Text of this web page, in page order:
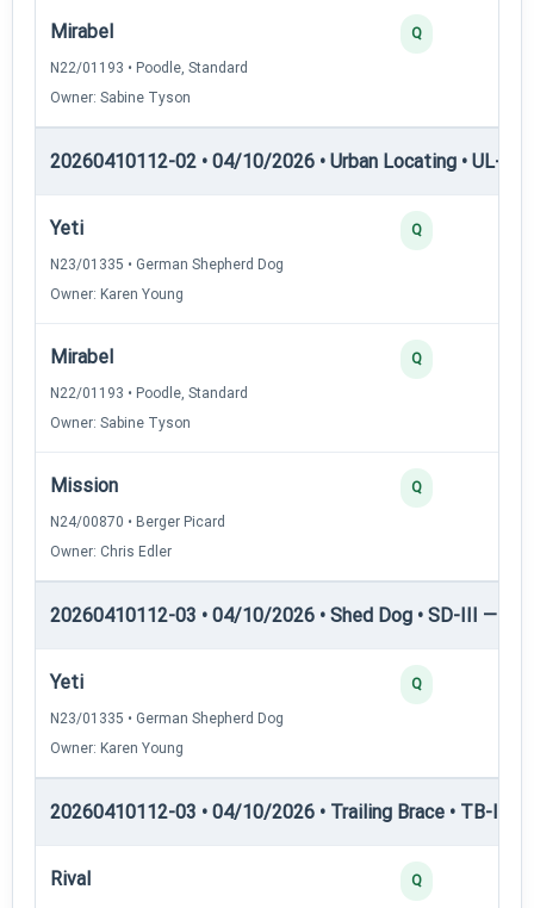
Mirabel
N22/01193 • Poodle, Standard
Owner: Sabine Tyson
Q
20260410112-02 • 04/10/2026 • Urban Locating • UL-III
Yeti
N23/01335 • German Shepherd Dog
Owner: Karen Young
Q
Mirabel
N22/01193 • Poodle, Standard
Owner: Sabine Tyson
Q
Mission
N24/00870 • Berger Picard
Owner: Chris Edler
Q
20260410112-03 • 04/10/2026 • Shed Dog • SD-III —
Yeti
N23/01335 • German Shepherd Dog
Owner: Karen Young
Q
20260410112-03 • 04/10/2026 • Trailing Brace • TB-I —
Rival Q